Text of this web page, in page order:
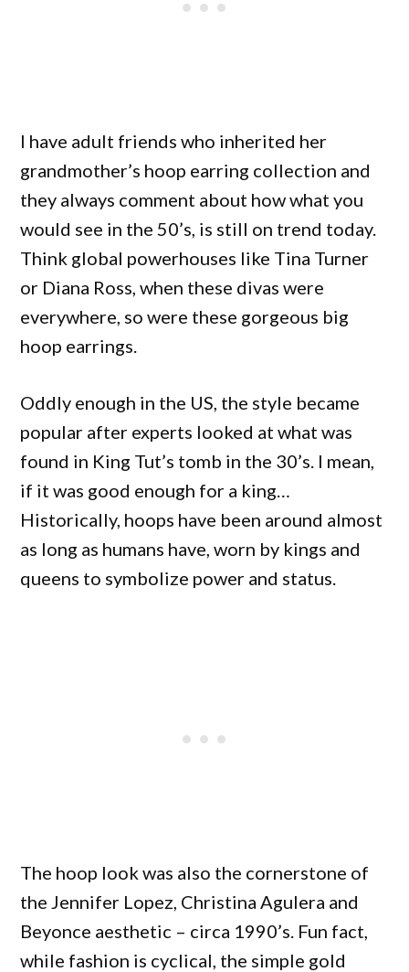
I have adult friends who inherited her
grandmother’s hoop earring collection and
they always comment about how what you
would see in the 50’s, is still on trend today.
Think global powerhouses like Tina Turner
or Diana Ross, when these divas were
everywhere, so were these gorgeous big
hoop earrings.
Oddly enough in the US, the style became
popular after experts looked at what was
found in King Tut’s tomb in the 30’s. I mean,
if it was good enough for a king…
Historically, hoops have been around almost
as long as humans have, worn by kings and
queens to symbolize power and status.
The hoop look was also the cornerstone of
the Jennifer Lopez, Christina Agulera and
Beyonce aesthetic – circa 1990’s. Fun fact,
while fashion is cyclical, the simple gold